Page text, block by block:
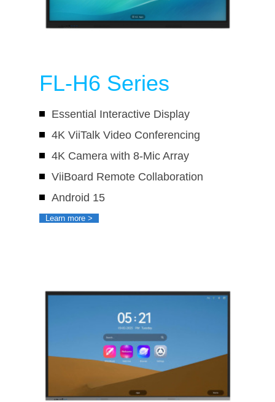
FL-H6 Series
Essential Interactive Display
4K ViiTalk Video Conferencing
4K Camera with 8-Mic Array
ViiBoard Remote Collaboration
Android 15
Learn more >